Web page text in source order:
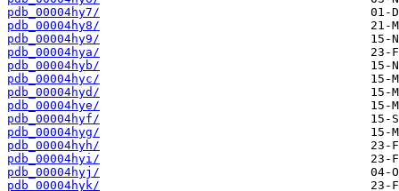
pdb_00004hy7/
pdb_00004hy8/
pdb_00004hy9/
pdb_00004hya/
pdb_00004hyb/
pdb_00004hyc/
pdb_00004hyd/
pdb_00004hye/
pdb_00004hyf/
pdb_00004hyg/
pdb_00004hyh/
pdb_00004hyi/
pdb_00004hyj/
pdb_00004hyk/